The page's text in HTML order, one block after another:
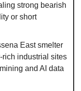
strong bearish
or short
East smelter
rich industrial sites
and AI data